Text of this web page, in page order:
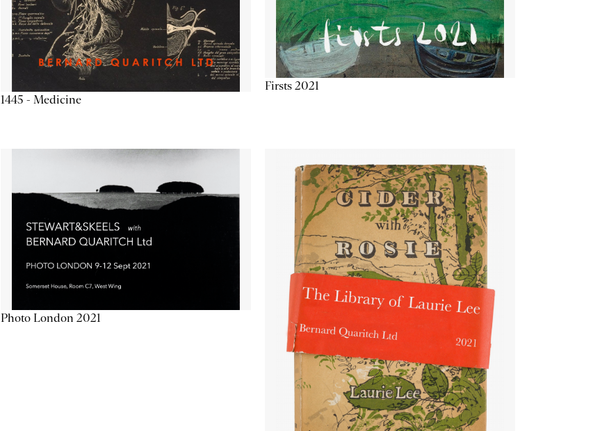
1445 - Medicine
Firsts 2021
Photo London 2021